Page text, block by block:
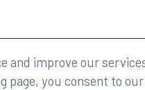
and improve our
page, you consent to